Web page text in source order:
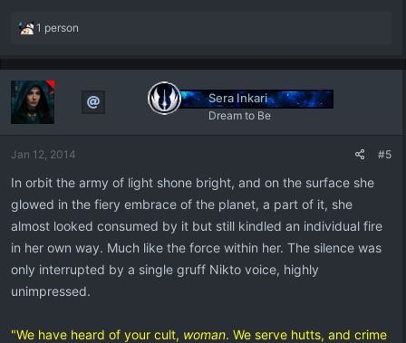
R
a
t
i
o
s
1 person
Sera Inkari
Dream to Be
Jan 12, 2014 #5
In orbit the army of light shone bright, and on the surface she
glowed in the fiery embrace of the planet, a part of it, she
almost looked consumed by it but still kindled an individual fire
in her own way. Much like the force within her. The silence was
only interrupted by a single gruff Nikto voice, highly
unimpressed.
"We have heard of your cult, woman. We serve hutts, and crime